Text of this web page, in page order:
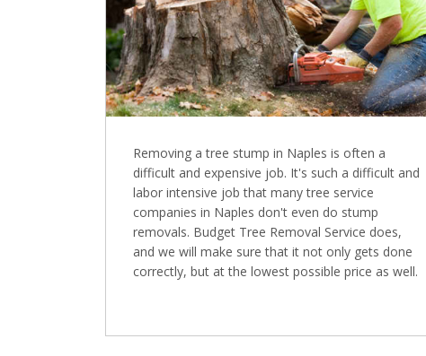
Removing a tree stump in Naples is often a
difficult and expensive job. It's such a difficult and
labor intensive job that many tree service
companies in Naples don't even do stump
removals. Budget Tree Removal Service does,
and we will make sure that it not only gets done
correctly, but at the lowest possible price as well.